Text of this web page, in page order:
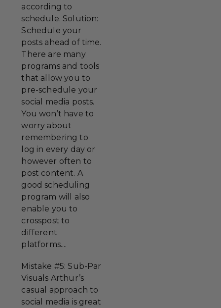
according to
schedule. Solution:
Schedule your
posts ahead of time.
There are many
programs and tools
that allow you to
pre-schedule your
social media posts.
You won’t have to
worry about
remembering to
log in every day or
however often to
post content. A
good scheduling
program will also
enable you to
crosspost to
different
platforms....
Mistake #5: Sub-Par
Visuals Arthur’s
casual approach to
social media is great